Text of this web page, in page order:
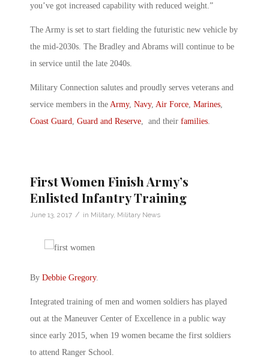
you’ve got increased capability with reduced weight.”
The Army is set to start fielding the futuristic new vehicle by
the mid-2030s. The Bradley and Abrams will continue to be
in service until the late 2040s.
Military Connection salutes and proudly serves veterans and
service members in the Army, Navy, Air Force Marines
Coast Guard Guard and Reserve , and their families
First Women Finish Army’s
Enlisted Infantry Training
June 13, 2017 / in Military, Military News
By Debbie Gregory.
Integrated training of men and women soldiers has played
out at the Maneuver Center of Excellence in a public way
since early 2015, when 19 women became the first soldiers
to attend Ranger School.